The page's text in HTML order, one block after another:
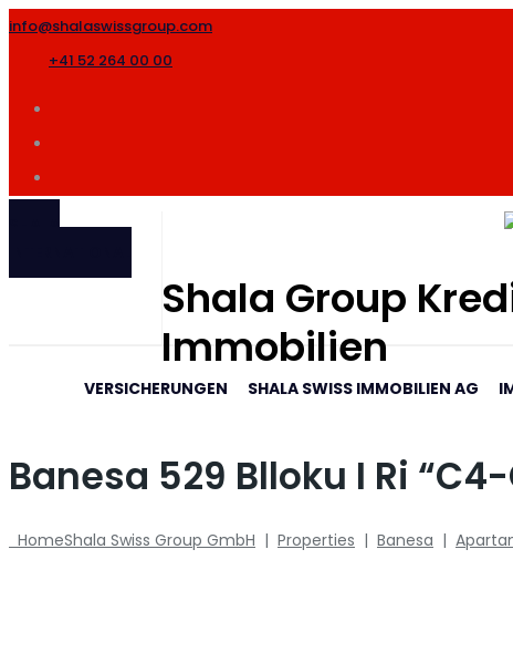
info@shalaswissgroup.com
+41 52 264 00 00
Shala Group
Immobilien
VERSICHERUNGEN SHALA SWISS IMMOBILIEN AG
Banesa 529 Blloku I Ri “C4-
HomeShala Swiss Group GmbH | Properties | Banesa |